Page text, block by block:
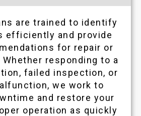
are trained to identify
efficiently and provide
for repair or
responding to a
failed inspection, or
we work to
and restore your
operation as quickly